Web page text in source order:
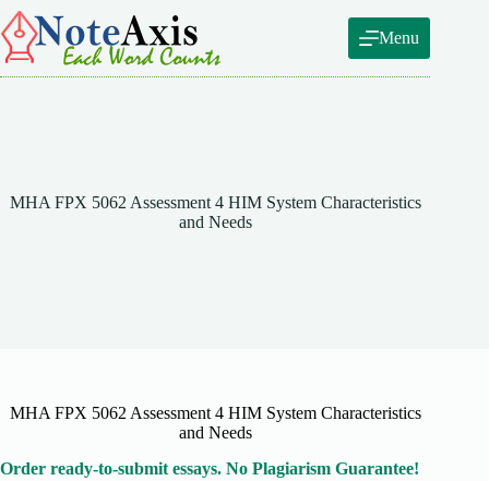
Skip
to
content
Menu
MHA FPX 5062 Assessment 4 HIM System Characteristics
and Needs
MHA FPX 5062 Assessment 4 HIM System Characteristics
and Needs
Order ready-to-submit essays. No Plagiarism Guarantee!